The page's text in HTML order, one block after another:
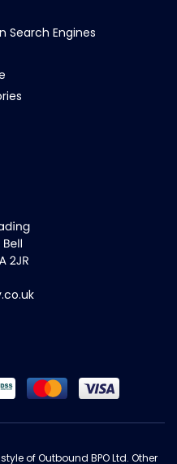
Search Engines
of Outbound BPO Ltd. Other